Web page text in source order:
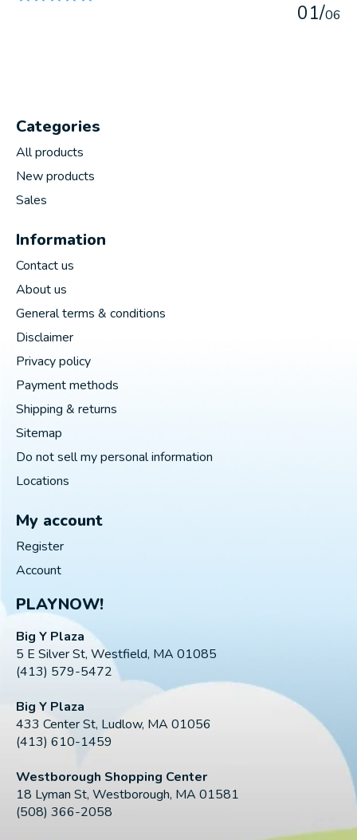
01/06
Categories
All products
New products
Sales
Information
Contact us
About us
General terms & conditions
Disclaimer
Privacy policy
Payment methods
Shipping & returns
Sitemap
Do not sell my personal information
Locations
My account
Register
Account
PLAYNOW!
Big Y Plaza
5 E Silver St, Westfield, MA 01085
(413) 579-5472
Big Y Plaza
433 Center St, Ludlow, MA 01056
(413) 610-1459
Westborough Shopping Center
18 Lyman St, Westborough, MA 01581
(508) 366-2058